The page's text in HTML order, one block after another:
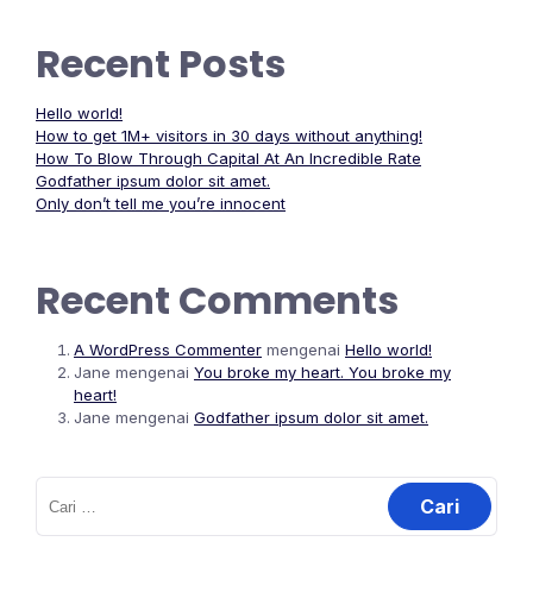
Recent Posts
Hello world!
How to get 1M+ visitors in 30 days without anything!
How To Blow Through Capital At An Incredible Rate
Godfather ipsum dolor sit amet.
Only don’t tell me you’re innocent
Recent Comments
A WordPress Commenter mengenai Hello world!
Jane mengenai You broke my heart. You broke my
heart!
Jane mengenai Godfather ipsum dolor sit amet.
Cari
untuk: